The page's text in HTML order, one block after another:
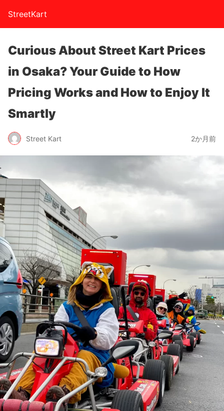
StreetKart
Curious About Street Kart Prices
in Osaka? Your Guide to How
Pricing Works and How to Enjoy It
Smartly
Street Kart 2か月前